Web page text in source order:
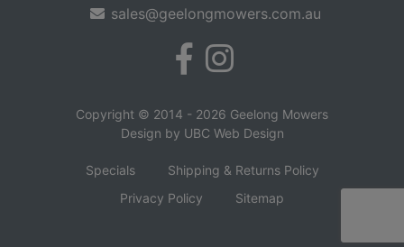
sales@geelongmowers.com.au
Copyright © 2014 - 2026 Geelong Mowers
Design by UBC Web Design
Specials
Shipping & Returns Policy
Privacy Policy
Sitemap